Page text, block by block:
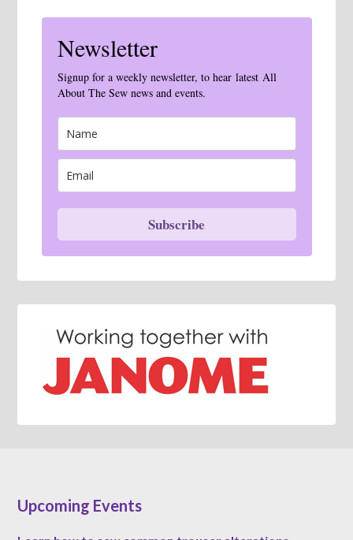
Newsletter
Signup for a weekly newsletter, to hear latest All
About The Sew news and events.
Subscribe
Upcoming Events